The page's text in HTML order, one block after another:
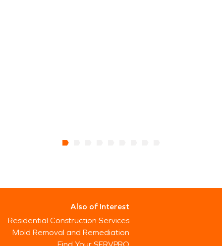
Also of Interest
Residential Construction Services
Mold Removal and Remediation